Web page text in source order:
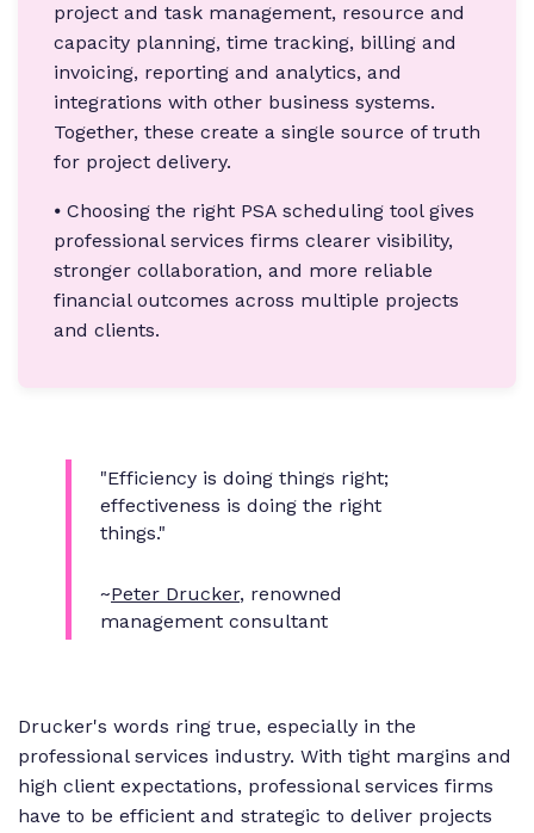
project and task management, resource and
capacity planning, time tracking, billing and
invoicing, reporting and analytics, and
integrations with other business systems.
Together, these create a single source of truth
for project delivery.
⦁ Choosing the right PSA scheduling tool gives
professional services firms clearer visibility,
stronger collaboration, and more reliable
financial outcomes across multiple projects
and clients.
"Efficiency is doing things right;
effectiveness is doing the right
things."
~Peter Drucker, renowned
management consultant
Drucker's words ring true, especially in the
professional services industry. With tight margins and
high client expectations, professional services firms
have to be efficient and strategic to deliver projects